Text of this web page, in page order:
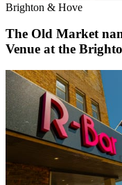
Brighton & Hove
The Old Market
Venue at the